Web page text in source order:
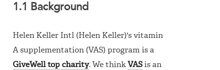
1.1 Background
Helen Keller Intl (Helen Keller)'s vitamin
A supplementation (VAS) program is a
GiveWell top charity. We think VASis an